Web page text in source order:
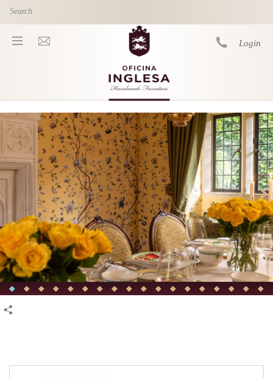
Skip to main content
Login
You are here